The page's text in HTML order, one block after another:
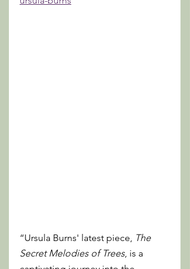
“Ursula Burns' latest piece, The
Secret Melodies of Trees, is a